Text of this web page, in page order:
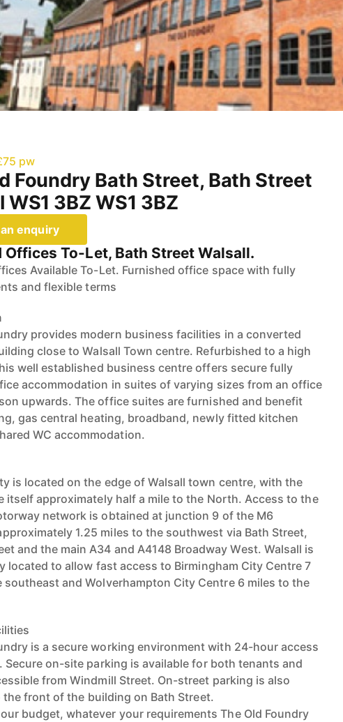
pw
Foundry Bath Street, Bath Street
WS1 3BZ WS1 3BZ
enquiry
Offices To-Let, Bath Street Walsall.
Available To-Let. Furnished office space with fully
and flexible terms
provides modern business facilities in a converted
close to Walsall Town centre. Refurbished to a high
well established business centre offers secure fully
accommodation in suites of varying sizes from an office
upwards. The office suites are furnished and benefit
gas central heating, broadband, newly fitted kitchen
WC accommodation.
is located on the edge of Walsall town centre, with the
itself approximately half a mile to the North. Access to the
network is obtained at junction 9 of the M6
1.25 miles to the southwest via Bath Street,
and the main A34 and A4148 Broadway West. Walsall is
located to allow fast access to Birmingham City Centre 7
southeast and Wolverhampton City Centre 6 miles to the
is a secure working environment with 24-hour access
Secure on-site parking is available for both tenants and
from Windmill Street. On-street parking is also
the front of the building on Bath Street.
budget, whatever your requirements The Old Foundry